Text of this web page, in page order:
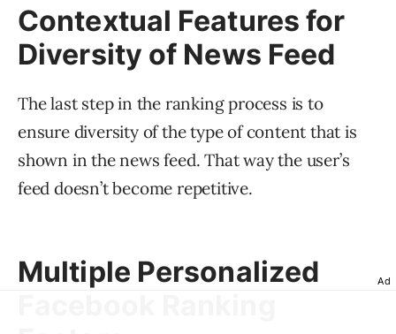
Contextual Features for
Diversity of News Feed
The last step in the ranking process is to
ensure diversity of the type of content that is
shown in the news feed. That way the user’s
feed doesn’t become repetitive.
Multiple Personalized
Ad